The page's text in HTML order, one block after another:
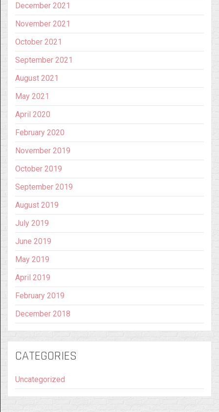
December 2021
November 2021
October 2021
September 2021
August 2021
May 2021
April 2020
February 2020
November 2019
October 2019
September 2019
August 2019
July 2019
June 2019
May 2019
April 2019
February 2019
December 2018
CATEGORIES
Uncategorized